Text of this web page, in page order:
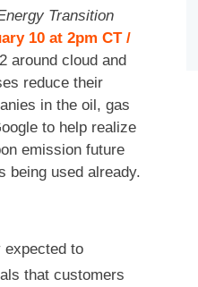
Transition
10 at 2pm CT /
around cloud and
reduce their
in the oil, gas
to help realize
emission future
being used already.
expected to
that customers